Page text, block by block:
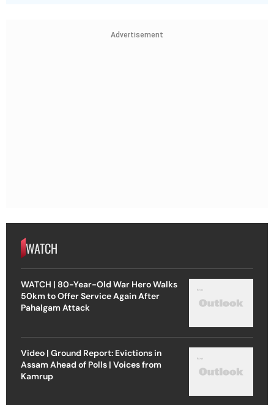
Advertisement
WATCH
WATCH | 80-Year-Old War Hero Walks
50km to Offer Service Again After
Pahalgam Attack
Video | Ground Report: Evictions in
Assam Ahead of Polls | Voices from
Kamrup